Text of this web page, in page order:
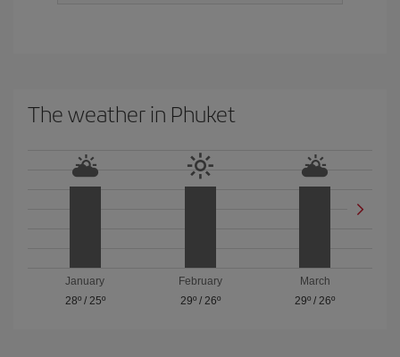
The weather in Phuket
January
28º/ 25º
February
29º/ 26º
March
29º /26º